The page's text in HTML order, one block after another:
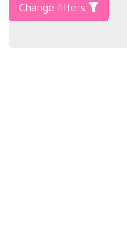
Change filters